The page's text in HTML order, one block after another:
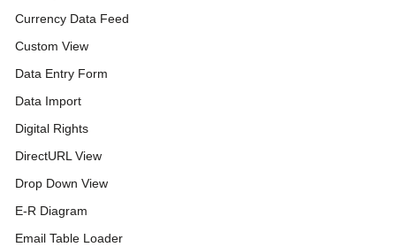
Currency Data Feed
Custom View
Data Entry Form
Data Import
Digital Rights
DirectURL View
Drop Down View
E-R Diagram
Email Table Loader